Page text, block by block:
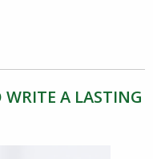
A LASTING